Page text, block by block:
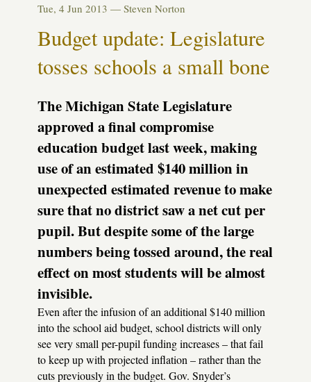
not
toothpaste
Tue, 4 Jun 2013 — Steven Norton
Budget update: Legislature
tosses schools a small bone
The Michigan State Legislature
approved a final compromise
education budget last week, making
use of an estimated $140 million in
unexpected estimated revenue to make
sure that no district saw a net cut per
pupil. But despite some of the large
numbers being tossed around, the real
effect on most students will be almost
invisible.
Even after the infusion of an additional $140 million
into the school aid budget, school districts will only
see very small per-pupil funding increases – that fail
to keep up with projected inflation – rather than the
cuts previously in the budget. Gov. Snyder’s